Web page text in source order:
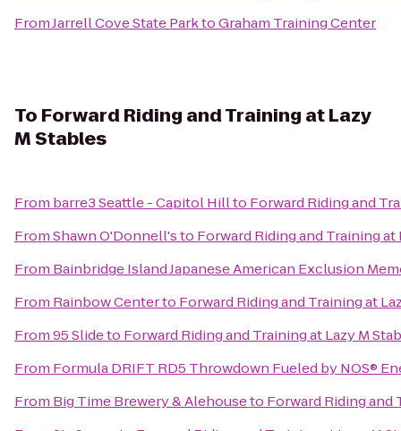
FromJarrell Cove State ParktoGraham Training Center
To Forward Riding and Training at Lazy
M Stables
From barre3 Seattle - Capitol Hillto Forward Riding and
FromShawn O'Donnell'sto Forward Riding and Training at
From Bainbridge Island Japanese American Exclusion
From Rainbow Centerto Forward Riding and Training at
From95 Slideto Forward Riding and Training at Lazy M
From Formula DRIFT RD5 Throwdown Fueled by NOS®
From Big Time Brewery & Alehouseto Forward Riding and